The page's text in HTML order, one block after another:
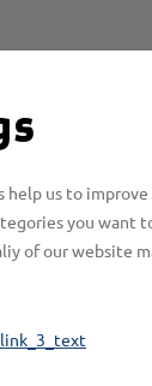
help us to
you want
of our website